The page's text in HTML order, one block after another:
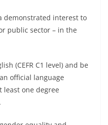
interest to
public sector – in the
(CEFR C1 level) and be
official language
least one degree